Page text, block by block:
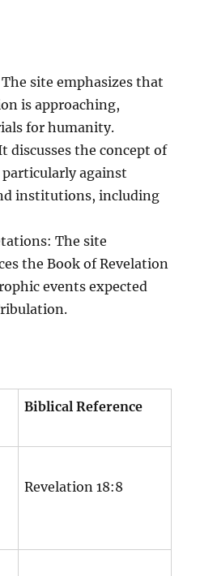
site emphasizes that
is approaching,
for humanity.
discusses the concept of
against
institutions, including
The site
the Book of Revelation
events expected
Biblical Reference
Revelation 18:8